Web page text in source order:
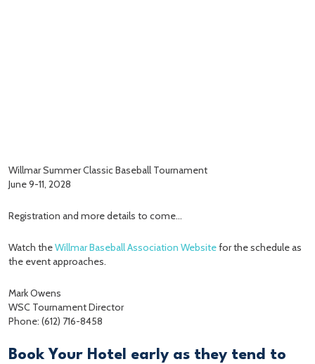
Willmar Summer Classic Baseball Tournament
June 9-11, 2028
Registration and more details to come…
Watch theWillmar Baseball Association Websitefor the schedule as
the event approaches.
Mark Owens
WSC Tournament Director
Phone: (612) 716-8458
Book Your Hotel early as they tend to